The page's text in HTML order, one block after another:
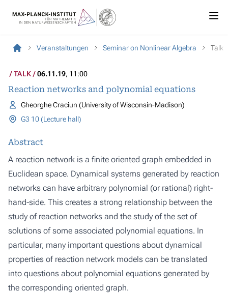
Veranstaltungen Seminar on Nonlinear Algebra Talk
TALK 06.11.19, 11:00
Reaction networks and polynomial equations
Gheorghe Craciun (University of Wisconsin-Madison)
G3 10 (Lecture hall)
Abstract
A reaction network is a finite oriented graph embedded in
Euclidean space. Dynamical systems generated by reaction
networks can have arbitrary polynomial (or rational) right-
hand-side. This creates a strong relationship between the
study of reaction networks and the study of the set of
solutions of some associated polynomial equations. In
particular, many important questions about dynamical
properties of reaction network models can be translated
into questions about polynomial equations generated by
the corresponding oriented graph.